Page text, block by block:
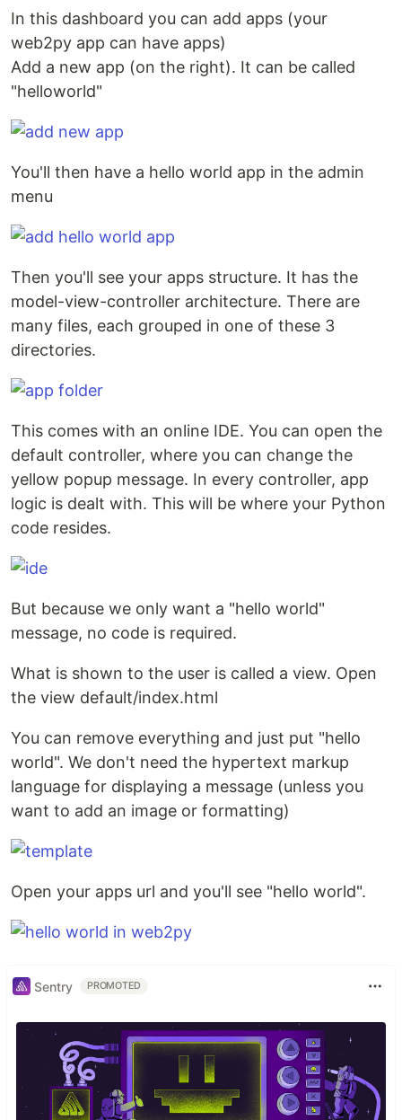
In this dashboard you can add apps (your
web2py app can have apps)
Add a new app (on the right). It can be called
"helloworld"
You'll then have a hello world app in the admin
menu
Then you'll see your apps structure. It has the
model-view-controller architecture. There are
many files, each grouped in one of these 3
directories.
This comes with an online IDE. You can open the
default controller, where you can change the
yellow popup message. In every controller, app
logic is dealt with. This will be where your Python
code resides.
But because we only want a "hello world"
message, no code is required.
What is shown to the user is called a view. Open
the view default/index.html
You can remove everything and just put "hello
world". We don't need the hypertext markup
language for displaying a message (unless you
want to add an image or formatting)
Open your apps url and you'll see "hello world".
Sentry PROMOTED